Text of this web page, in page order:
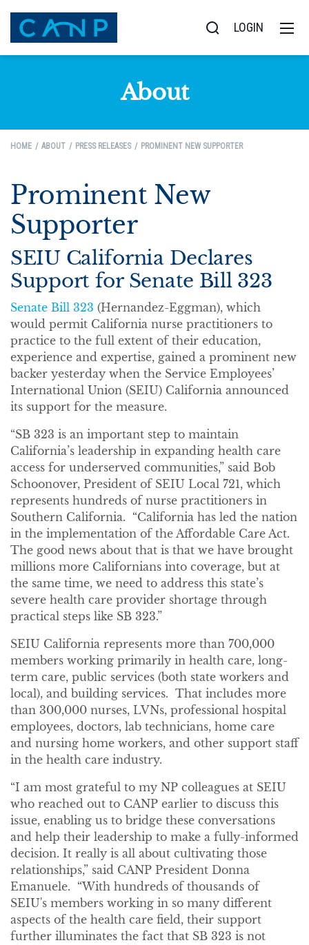
LOGIN
About
HOME ABOUT PRESS RELEASES PROMINENT NEW SUPPORTER
Prominent New
Supporter
SEIU California Declares
Support for Senate Bill 323
Senate Bill 323 (Hernandez-Eggman), which
would permit California nurse practitioners to
practice to the full extent of their education,
experience and expertise, gained a prominent new
backer yesterday when the Service Employees’
International Union (SEIU) California announced
its support for the measure.
“SB 323 is an important step to maintain
California’s leadership in expanding health care
access for underserved communities,” said Bob
Schoonover, President of SEIU Local 721, which
represents hundreds of nurse practitioners in
Southern California. “California has led the nation
in the implementation of the Affordable Care Act.
The good news about that is that we have brought
millions more Californians into coverage, but at
the same time, we need to address this state’s
severe health care provider shortage through
practical steps like SB 323.”
SEIU California represents more than 700,000
members working primarily in health care, long-
term care, public services (both state workers and
local), and building services. That includes more
than 300,000 nurses, LVNs, professional hospital
employees, doctors, lab technicians, home care
and nursing home workers, and other support staff
in the health care industry.
“I am most grateful to my NP colleagues at SEIU
who reached out to CANP earlier to discuss this
issue, enabling us to bridge these conversations
and help their leadership to make a fully-informed
decision. It really is all about cultivating those
relationships,” said CANP President Donna
Emanuele. “With hundreds of thousands of
SEIU's members working in so many different
aspects of the health care field, their support
further illuminates the fact that SB 323 is not